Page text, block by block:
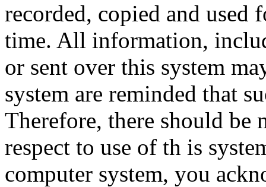
recorded, copied and used
time. All information,
or sent over this system
system are reminded that
Therefore, there should
respect to use of th is
computer system, you